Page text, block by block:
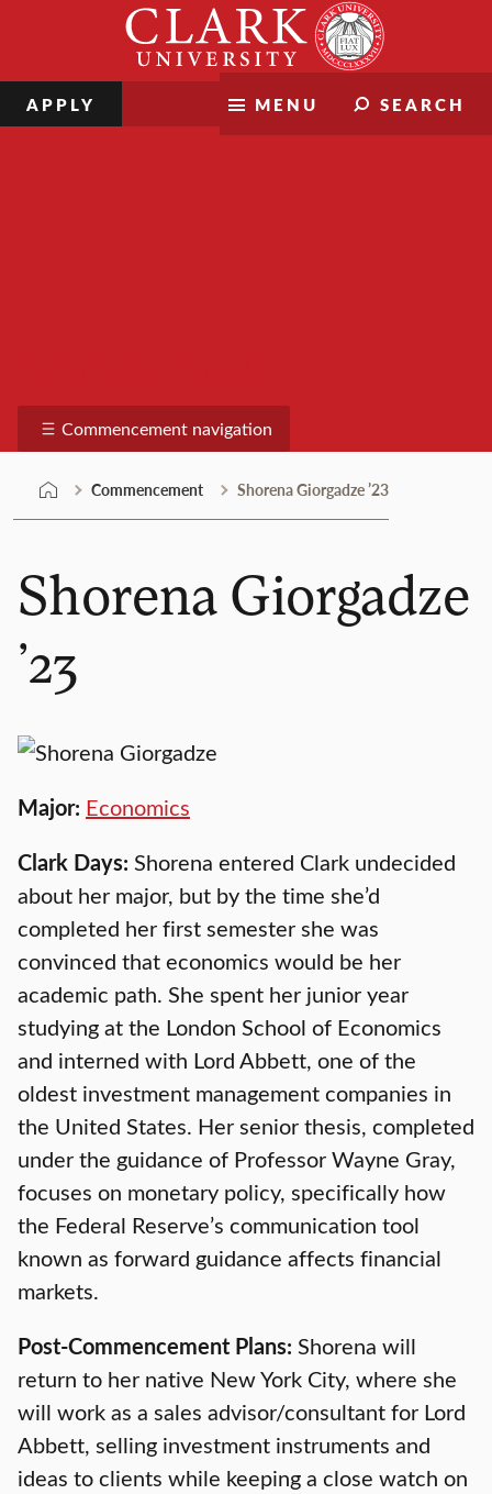
MENU SEARCH
APPLY
Commencement navigation
Commencement Shorena Giorgadze ’23
Shorena Giorgadze
’23
Major: Economics
Clark Days: Shorena entered Clark undecided
about her major, but by the time she’d
completed her first semester she was
convinced that economics would be her
academic path. She spent her junior year
studying at the London School of Economics
and interned with Lord Abbett, one of the
oldest investment management companies in
the United States. Her senior thesis, completed
under the guidance of Professor Wayne Gray,
focuses on monetary policy, specifically how
the Federal Reserve’s communication tool
known as forward guidance affects financial
markets.
Post-Commencement Plans: Shorena will
return to her native New York City, where she
will work as a sales advisor/consultant for Lord
Abbett, selling investment instruments and
ideas to clients while keeping a close watch on